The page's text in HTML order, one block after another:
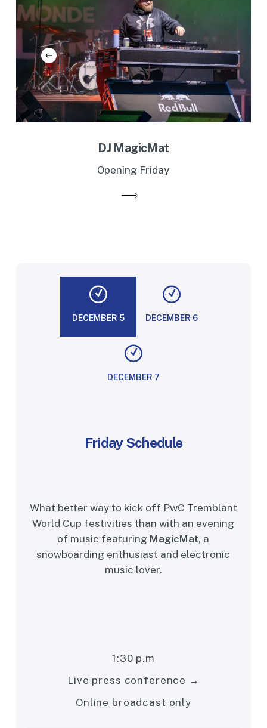
DJ MagicMat
Opening Friday
DECEMBER 5 DECEMBER 6
DECEMBER 7
Friday Schedule
What better way to kick off PwC Tremblant
World Cup festivities than with an evening
of music featuring MagicMat, a
snowboarding enthusiast and electronic
music lover.
1:30 p.m
Live press conference →
Online broadcast only